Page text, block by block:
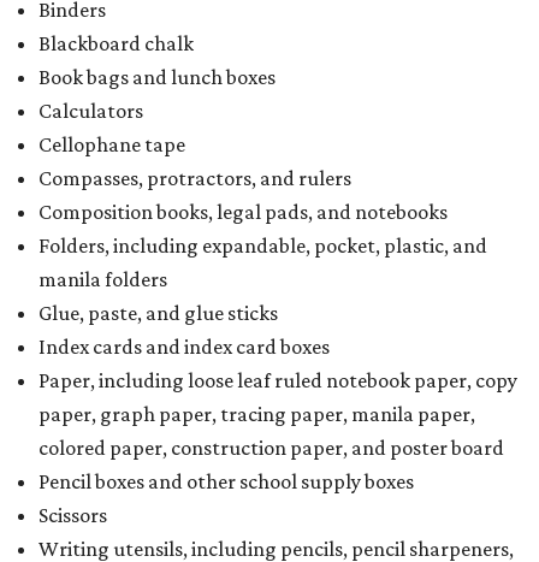
Binders
Blackboard chalk
Book bags and lunch boxes
Calculators
Cellophane tape
Compasses, protractors, and rulers
Composition books, legal pads, and notebooks
Folders, including expandable, pocket, plastic, and
manila folders
Glue, paste, and glue sticks
Index cards and index card boxes
Paper, including loose leaf ruled notebook paper, copy
paper, graph paper, tracing paper, manila paper,
colored paper, construction paper, and poster board
Pencil boxes and other school supply boxes
Scissors
Writing utensils, including pencils, pencil sharpeners,